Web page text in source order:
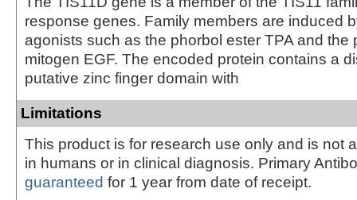
response genes. Family members are induced
agonists such as the phorbol ester TPA and the
mitogen EGF. The encoded protein contains a
putative zinc finger domain with
Limitations
This product is for research use only and is not
in humans or in clinical diagnosis. Primary
guaranteed for 1 year from date of receipt.